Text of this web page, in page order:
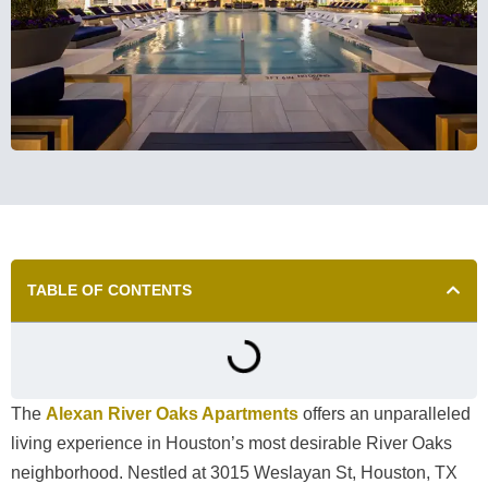
TABLE OF CONTENTS
The Alexan River Oaks Apartments offers an unparalleled
living experience in Houston’s most desirable River Oaks
neighborhood. Nestled at 3015 Weslayan St, Houston, TX